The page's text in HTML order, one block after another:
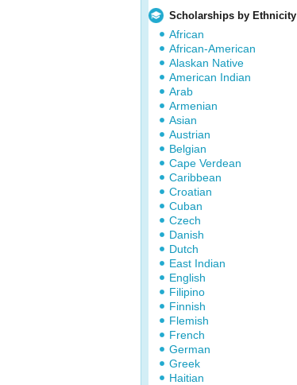
Scholarships by Ethnicity
African
African-American
Alaskan Native
American Indian
Arab
Armenian
Asian
Austrian
Belgian
Cape Verdean
Caribbean
Croatian
Cuban
Czech
Danish
Dutch
East Indian
English
Filipino
Finnish
Flemish
French
German
Greek
Haitian